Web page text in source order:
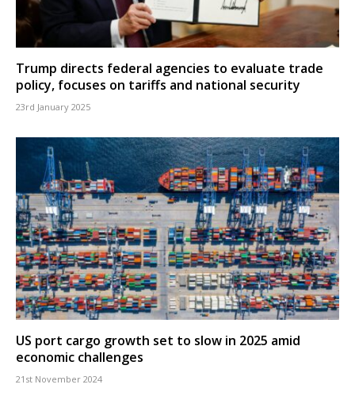
Trump directs federal agencies to evaluate trade
policy, focuses on tariffs and national security
23rd January 2025
US port cargo growth set to slow in 2025 amid
economic challenges
21st November 2024